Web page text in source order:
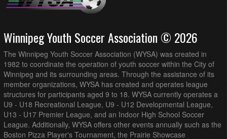
Winnipeg Youth Soccer Association © 2026
The Winnipeg Youth Soccer Association (WYSA) was created in
1982 to coordinate the operation of youth soccer within the City of
Winnipeg and its surrounding areas. Through the assistance of its
member organizations, WYSA has created and operates league
structures for participants aged 9 to 18. WYSA currently operates a
U9 - U18 Recreational League, U9 - U12 Developmental League,
U13 - U17 Premier League, and an Indoor High School Soccer
League. Additionally, WYSA offers other events annually such as the
Boston Pizza Player's Tournament, the Prairie Showcase